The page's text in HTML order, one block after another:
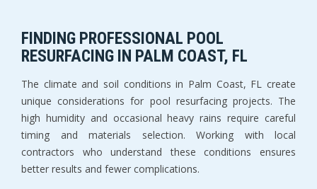
FINDING PROFESSIONAL POOL
RESURFACING IN PALM COAST, FL
The climate and soil conditions in Palm Coast, FL create
unique considerations for pool resurfacing projects. The
high humidity and occasional heavy rains require careful
timing and materials selection. Working with local
contractors who understand these conditions ensures
better results and fewer complications.